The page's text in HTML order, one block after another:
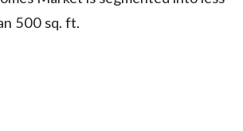
500 sq. ft.